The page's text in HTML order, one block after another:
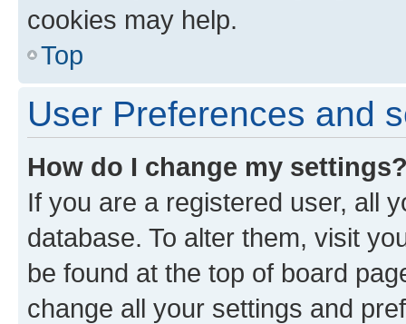
cookies may help.
Top
User Preferences and
How do I change my
If you are a registered user, all
database. To alter them, visit
be found at the top of board
change all your settings and